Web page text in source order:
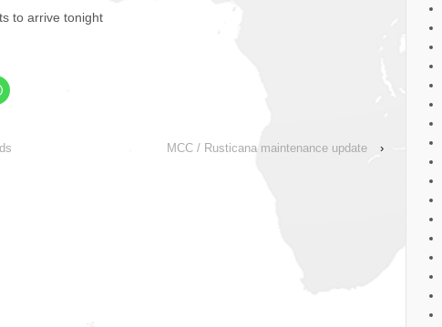
to arrive tonight
MCC / Rusticana maintenance update ›